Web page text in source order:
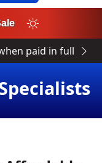
paid in full